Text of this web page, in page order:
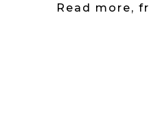
Read more,